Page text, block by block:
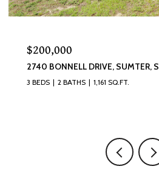
$320,000
870 CURLEW CIRCLE, SUMTER,
4 BEDS 3 BATHS 2,493 SQ.FT.